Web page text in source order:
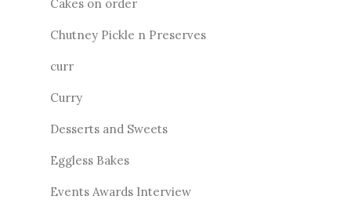
Cakes on order
Chutney Pickle n Preserves
curr
Curry
Desserts and Sweets
Eggless Bakes
Events Awards Interview